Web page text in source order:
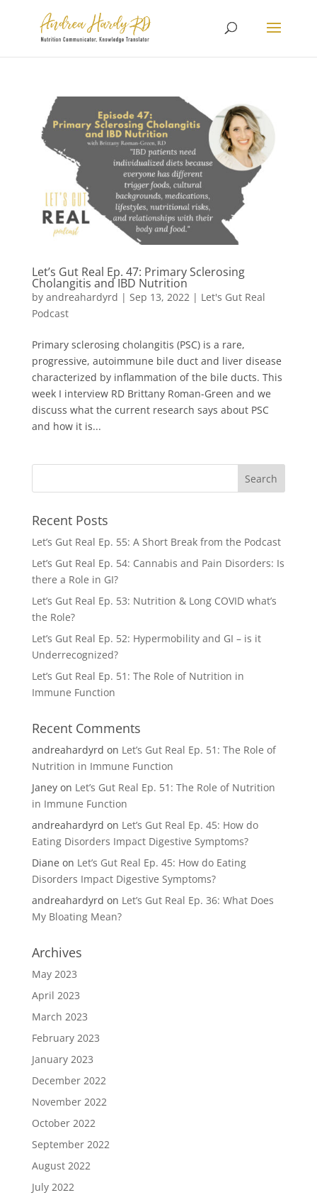
Let’s Gut Real Ep. 47: Primary Sclerosing
Cholangitis and IBD Nutrition
by andreahardyrd | Sep 13, 2022| Let's Gut Real
Podcast
Primary sclerosing cholangitis (PSC) is a rare,
progressive, autoimmune bile duct and liver disease
characterized by inflammation of the bile ducts. This
week I interview RD Brittany Roman-Green and we
discuss what the current research says about PSC
and how it is...
Recent Posts
Let’s Gut Real Ep. 55: A Short Break from the Podcast
Let’s Gut Real Ep. 54: Cannabis and Pain Disorders: Is
there a Role in GI?
Let’s Gut Real Ep. 53: Nutrition & Long COVID what’s
the Role?
Let’s Gut Real Ep. 52: Hypermobility and GI – is it
Underrecognized?
Let’s Gut Real Ep. 51: The Role of Nutrition in
Immune Function
Recent Comments
andreahardyrd on Let’s Gut Real Ep. 51: The Role of
Nutrition in Immune Function
Janeyon Let’s Gut Real Ep. 51: The Role of Nutrition
in Immune Function
andreahardyrd on Let’s Gut Real Ep. 45: How do
Eating Disorders Impact Digestive Symptoms?
Diane on Let’s Gut Real Ep. 45: How do Eating
Disorders Impact Digestive Symptoms?
andreahardyrd on Let’s Gut Real Ep. 36: What Does
My Bloating Mean?
Archives
May 2023
April 2023
March 2023
February 2023
January 2023
December 2022
November 2022
October 2022
September 2022
August 2022
July 2022